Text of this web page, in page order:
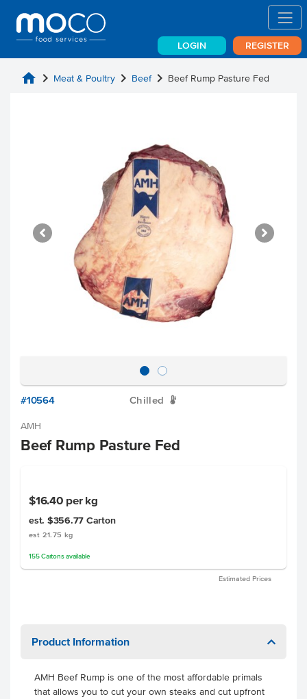
LOGIN REGISTER
home chevron_right Meat & Poultry chevron_right Beefchevron_right Beef Rump Pasture Fed
#10564 Chilled W
AMH
Beef Rump Pasture Fed
$16.40 per kg
est. $356.77 Carton
est 21.75 kg
155 Cartonsavailable
Estimated Prices
Product Information
AMH Beef Rump is one of the most affordable primals
that allows you to cut your own steaks and cut upfront